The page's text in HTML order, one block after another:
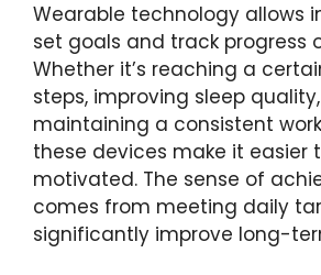
Wearable technology allows
set goals and track progress
Whether it’s reaching a
steps, improving sleep
maintaining a consistent
these devices make it easier
motivated. The sense of
comes from meeting daily
significantly improve long-